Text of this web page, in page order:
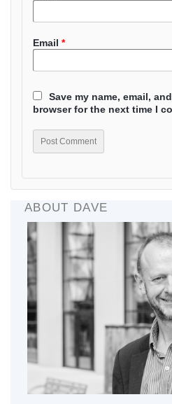
Email *
Save my name, email,
browser for the next time I
ABOUT DAVE